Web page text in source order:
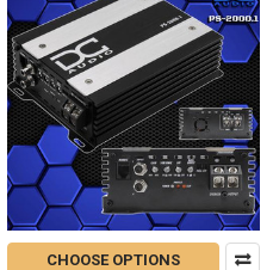
CHOOSE OPTIONS